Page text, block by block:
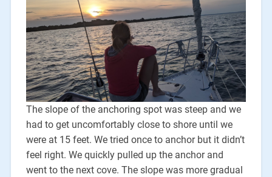
The slope of the anchoring spot was steep and we
had to get uncomfortably close to shore until we
were at 15 feet. We tried once to anchor but it didn’t
feel right. We quickly pulled up the anchor and
went to the next cove. The slope was more gradual